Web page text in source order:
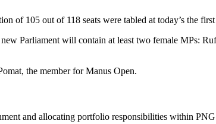
of 105 out of 118 seats were tabled at today’s the
Parliament will contain at least two female MPs:
the member for Manus Open.
and allocating portfolio responsibilities within